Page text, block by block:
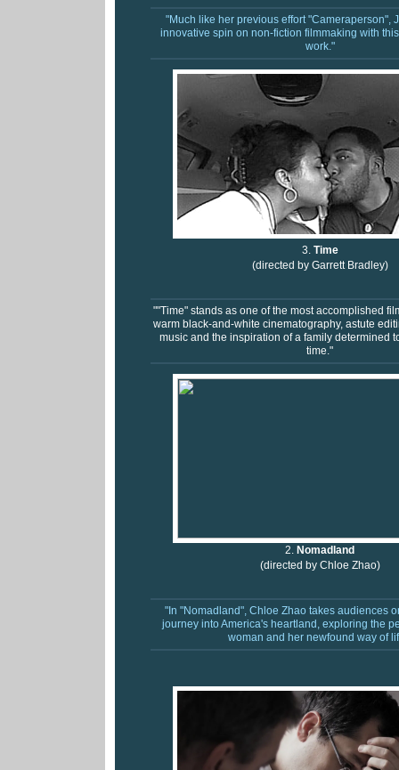
"Much like her previous effort "Cameraperson",
innovative spin on non-fiction filmmaking with
work."
3. Time
(directed by Garrett Bradley)
""Time" stands as one of the most accomplished
warm black-and-white cinematography, astute
music and the inspiration of a family determined
time."
2. Nomadland
(directed by Chloe Zhao)
"In "Nomadland", Chloe Zhao takes audiences
journey into America's heartland, exploring the
woman and her newfound way of